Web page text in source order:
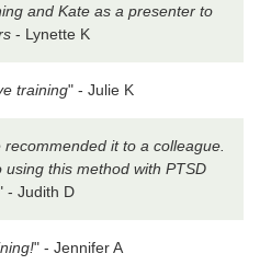
and Kate as a presenter to
- Lynette K
training" - Julie K
it to a colleague.
this method with PTSD
- Judith D
" - Jennifer A